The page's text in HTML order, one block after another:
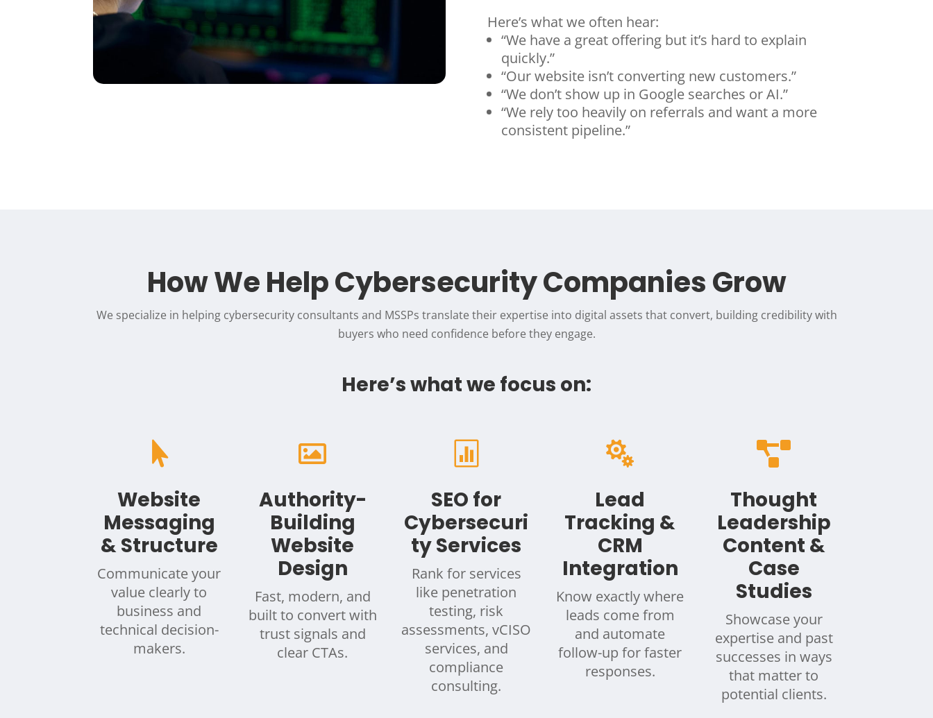
Here’s what we often hear:
“We have a great offering but it’s hard to explain
quickly.”
“Our website isn’t converting new customers.”
“We don’t show up in Google searches or AI.”
“We rely too heavily on referrals and want a more
consistent pipeline.”
How We Help Cybersecurity Companies Grow
We specialize in helping cybersecurity consultants and MSSPs translate their expertise into digital assets that convert, building credibility with
buyers who need confidence before they engage.
Here’s what we focus on:

Website
Messaging
& Structure
Communicate your
value clearly to
business and
technical decision-
makers.

Authority-
Building
Website
Design
Fast, modern, and
built to convert with
trust signals and
clear CTAs.

SEO for
Cybersecuri
ty Services
Rank for services
like penetration
testing, risk
assessments, vCISO
services, and
compliance
consulting.

Lead
Tracking &
CRM
Integration
Know exactly where
leads come from
and automate
follow-up for faster
responses.

Thought
Leadership
Content &
Case
Studies
Showcase your
expertise and past
successes in ways
that matter to
potential clients.